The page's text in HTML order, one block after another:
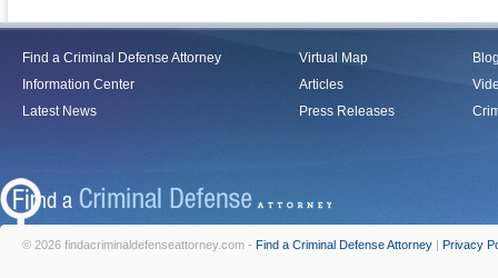
Find a Criminal Defense Attorney
Information Center
Latest News
Virtual Map
Articles
Press Releases
© 2026 findacriminaldefenseattorney.com - Find a Criminal Defense Attorney | Privacy